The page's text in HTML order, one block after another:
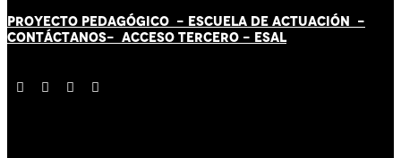
PROYECTO PEDAGÓGICO - ESCUELA DE ACTUACIÓN -
CONTÁCTANOS- ACCESO TERCERO - ESAL